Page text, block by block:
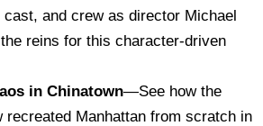
and crew as director Michael
reins for this character-driven
in Chinatown—See how the
recreated Manhattan from scratch in